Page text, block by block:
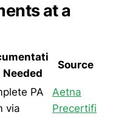
at a
Needed
Source
PA
via
Aetna
Precertifi